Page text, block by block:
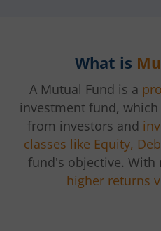
What is
A Mutual Fund is a
investment fund,
from investors and
classes like Equity,
fund's objective. With
higher returns